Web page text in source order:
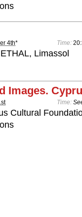
4th* Time:
Limassol
Images.
Time:
Cultural